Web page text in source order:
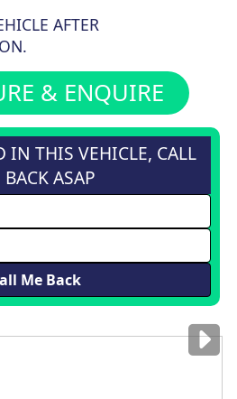
AFTER
& ENQUIRE
IN THIS VEHICLE, CALL
BACK ASAP
illustrationonly